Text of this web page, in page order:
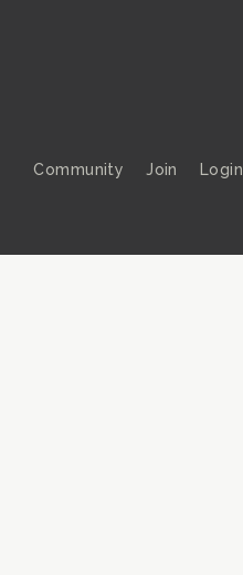
Community Join Login